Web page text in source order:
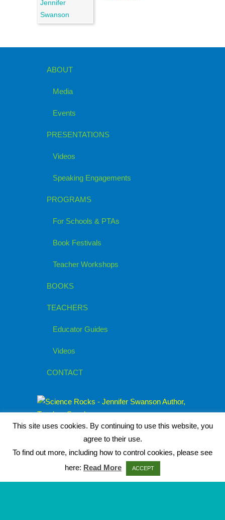
ABOUT
Media
Events
PRESENTATIONS
Videos
Speaking Engagements
PROGRAMS
For Schools & PTAs
Book Festivals
Teacher Workshops
BOOKS
TEACHERS
Educator Guides
Videos
CONTACT
This site uses cookies. By continuing to use this website, you
agree to their use.
To find out more, including how to control cookies, please see
here: Read More ACCEPT